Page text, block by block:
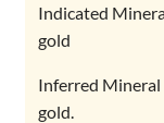
Indicated
gold
Inferred Mineral
gold.